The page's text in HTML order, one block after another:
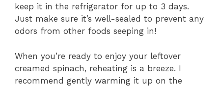
keep it in the refrigerator for up to 3 days.
Just make sure it’s well-sealed to prevent any
odors from other foods seeping in!
When you’re ready to enjoy your leftover
creamed spinach, reheating is a breeze. I
recommend gently warming it up on the